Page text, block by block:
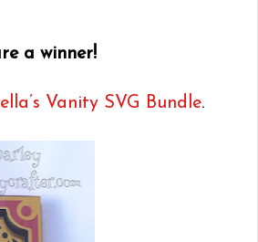
a winner!
Vanity SVG Bundle.